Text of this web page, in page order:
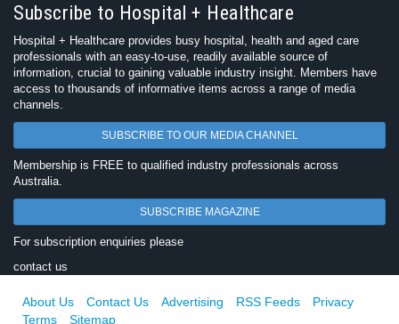
Subscribe to Hospital + Healthcare
Hospital + Healthcare provides busy hospital, health and aged care
professionals with an easy-to-use, readily available source of
information, crucial to gaining valuable industry insight. Members have
access to thousands of informative items across a range of media
channels.
SUBSCRIBE TO OUR MEDIA CHANNEL
Membership is FREE to qualified industry professionals across
Australia.
SUBSCRIBE MAGAZINE
For subscription enquiries please
contact us
About Us Contact Us Advertising RSS Feeds
Privacy
Terms
Sitemap